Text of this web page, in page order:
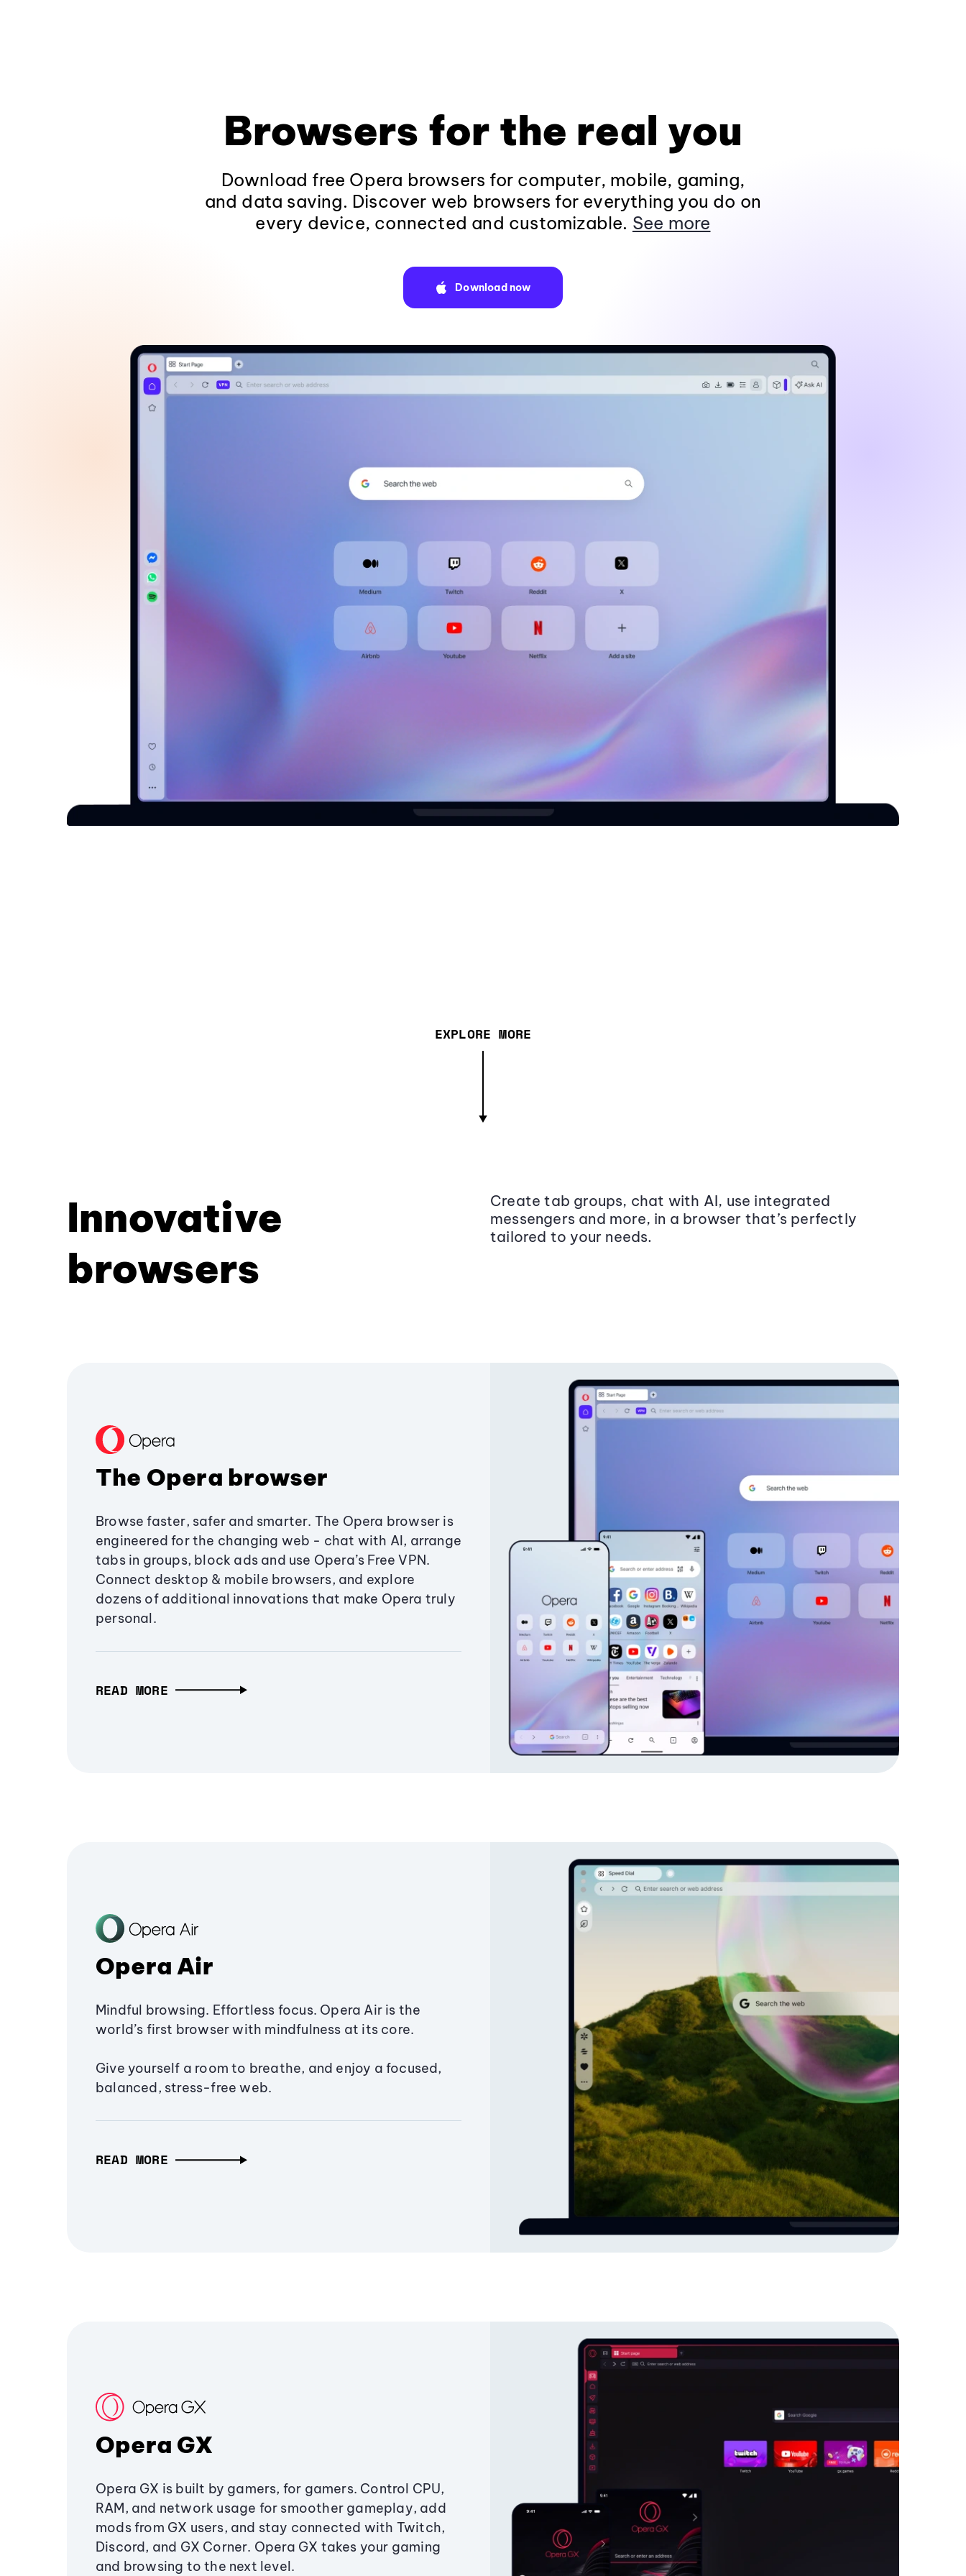
Browsers for the real you
Download free Opera browsers for computer, mobile, gaming,
and data saving. Discover web browsers for everything you do on
every device, connected and customizable. See more
Download now
EXPLORE MORE
Innovative
browsers
Create tab groups, chat with AI, use integrated
messengers and more, in a browser that’s perfectly
tailored to your needs.
The Opera browser
Browse faster, safer and smarter. The Opera browser is
engineered for the changing web - chat with AI, arrange
tabs in groups, block ads and use Opera’s Free VPN.
Connect desktop & mobile browsers, and explore
dozens of additional innovations that make Opera truly
personal.
READ MORE
Opera Air
Mindful browsing. Effortless focus. Opera Air is the
world’s first browser with mindfulness at its core.
Give yourself a room to breathe, and enjoy a focused,
balanced, stress-free web.
READ MORE
Opera GX
Opera GX is built by gamers, for gamers. Control CPU,
RAM, and network usage for smoother gameplay, add
mods from GX users, and stay connected with Twitch,
Discord, and GX Corner. Opera GX takes your gaming
and browsing to the next level.